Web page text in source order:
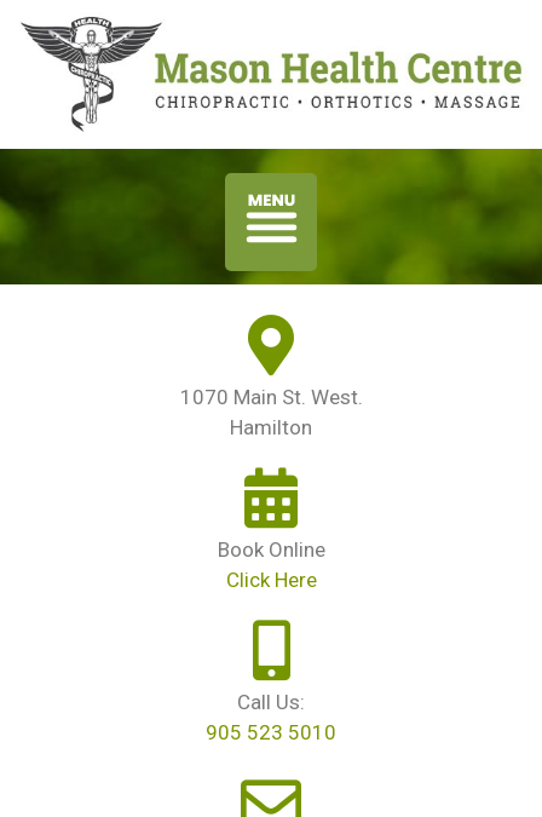
1070 Main St. West.
Hamilton
Book Online
Click Here
Call Us:
905 523 5010